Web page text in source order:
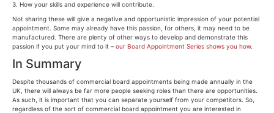
3. How your skills and experience will contribute.
Not sharing these will give a negative and opportunistic impression of your potential
appointment. Some may already have this passion, for others, it may need to be
manufactured. There are plenty of other ways to develop and demonstrate this
passion if you put your mind to it – our Board Appointment Series shows you how.
In Summary
Despite thousands of commercial board appointments being made annually in the
UK, there will always be far more people seeking roles than there are opportunities.
As such, it is important that you can separate yourself from your competitors. So,
regardless of the sort of commercial board appointment you are interested in